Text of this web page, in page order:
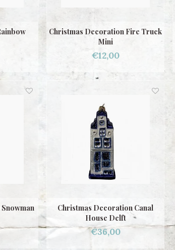
Christmas Decoration Fire Truck
Mini
€12,00
Christmas Decoration Canal
House Delft
€36,00